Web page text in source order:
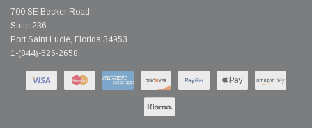
700 SE Becker Road
Suite 236
Port Saint Lucie, Florida 34953
1-(844)-526-2658